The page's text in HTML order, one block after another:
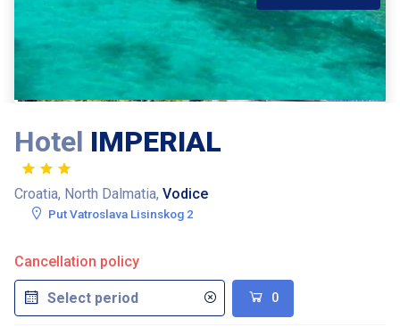
Hotel IMPERIAL
Croatia, North Dalmatia, Vodice
Put Vatroslava Lisinskog 2
Cancellation policy
0